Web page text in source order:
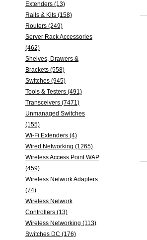
Extenders (13)
Rails & Kits (158)
Routers (249)
Server Rack Accessories
(462)
Shelves, Drawers &
Brackets (558)
Switches (945)
Tools & Testers (491)
Transceivers (7471)
Unmanaged Switches
(155)
Wi-Fi Extenders (4)
Wired Networking (1265)
Wireless Access Point WAP
(459)
Wireless Network Adapters
(74)
Wireless Network
Controllers (13)
Wireless Networking (113)
Switches DC (176)